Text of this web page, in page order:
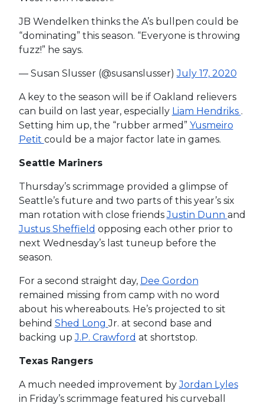
JB Wendelken thinks the A’s bullpen could be
“dominating” this season. “Everyone is throwing
fuzz!” he says.
— Susan Slusser (@susanslusser)July 17, 2020
A key to the season will be if Oakland relievers
can build on last year, especially Liam Hendriks .
Setting him up, the “rubber armed” Yusmeiro
Petit could be a major factor late in games.
Seattle Mariners
Thursday’s scrimmage provided a glimpse of
Seattle’s future and two parts of this year’s six
man rotation with close friendsJustin Dunn and
Justus Sheffield opposing each other prior to
next Wednesday’s last tuneup before the
season.
For a second straight day, Dee Gordon
remained missing from camp with no word
about his whereabouts. He’s projected to sit
behind Shed LongJr. at second base and
backing upJ.P. Crawford at shortstop.
Texas Rangers
A much needed improvement byJordan Lyles
in Friday’s scrimmage featured his curveball